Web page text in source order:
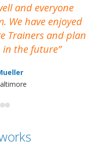
and everyone
We have enjoyed
Trainers and plan
in the future